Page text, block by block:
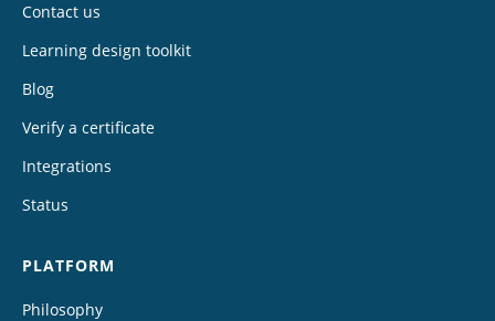
Contact us
Learning design toolkit
Blog
Verify a certificate
Integrations
Status
PLATFORM
Philosophy